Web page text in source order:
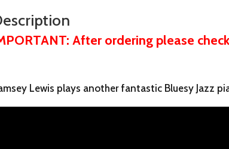
After ordering please
Lewis plays another fantastic Bluesy Jazz